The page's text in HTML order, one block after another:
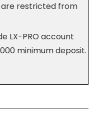
are restricted from
LX-PRO account
minimum deposit.